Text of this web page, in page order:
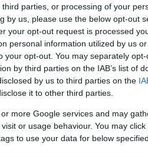
parties, or processing of your
by us, please use the below opt-out
your opt-out request is processed
personal information utilized by us
your opt-out. You may separately
by third parties on the IAB’s list of
by us to third parties on the
it to other third parties.
more Google services and may
or usage behaviour. You may
to use your data for below
/
passed since
its third
second in a row in
in 2012.